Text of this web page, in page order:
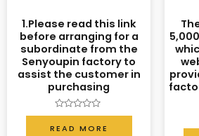
1.Please read this link
before arranging for a
subordinate from the
Senyoupin factory to
assist the customer in
purchasing
Rated
out
READ MORE